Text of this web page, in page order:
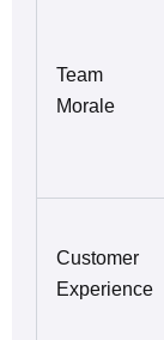
Team
Morale
Customer
Experience